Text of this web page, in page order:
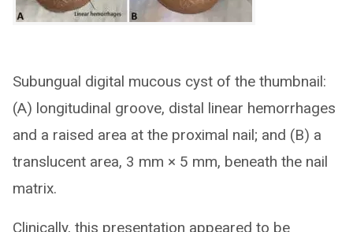
Subungual digital mucous cyst of the thumbnail:
(A) longitudinal groove, distal linear hemorrhages
and a raised area at the proximal nail; and (B) a
translucent area, 3 mm × 5 mm, beneath the nail
matrix.
Clinically, this presentation appeared to be